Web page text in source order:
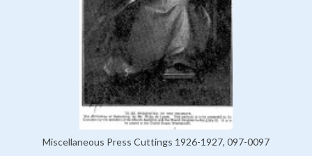
Miscellaneous Press Cuttings 1926-1927, 097-0097